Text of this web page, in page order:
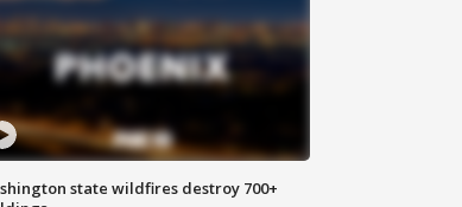
state wildfires destroy 700+